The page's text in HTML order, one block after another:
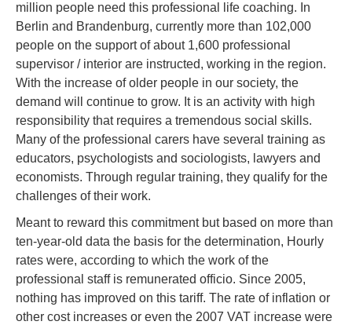
million people need this professional life coaching. In
Berlin and Brandenburg, currently more than 102,000
people on the support of about 1,600 professional
supervisor / interior are instructed, working in the region.
With the increase of older people in our society, the
demand will continue to grow. It is an activity with high
responsibility that requires a tremendous social skills.
Many of the professional carers have several training as
educators, psychologists and sociologists, lawyers and
economists. Through regular training, they qualify for the
challenges of their work.
Meant to reward this commitment but based on more than
ten-year-old data the basis for the determination, Hourly
rates were, according to which the work of the
professional staff is remunerated officio. Since 2005,
nothing has improved on this tariff. The rate of inflation or
other cost increases or even the 2007 VAT increase were